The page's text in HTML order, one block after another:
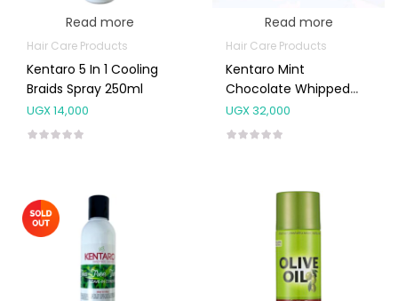
Read more
Hair Care Products
Kentaro 5 In 1 Cooling
Braids Spray 250ml
UGX14,000
Read more
Hair Care Products
Kentaro Mint
Chocolate Whipped
Butter 250g
UGX32,000